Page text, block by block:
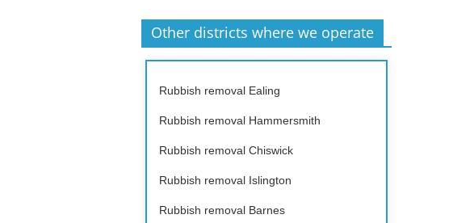
Other districts where we operate
Rubbish removal Ealing
Rubbish removal Hammersmith
Rubbish removal Chiswick
Rubbish removal Islington
Rubbish removal Barnes